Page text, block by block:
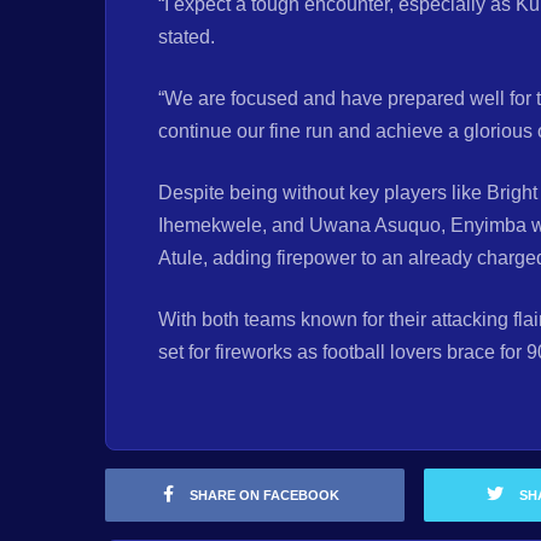
stated.
“We are focused and have prepared well
continue our fine run and achieve a glorious
Despite being without key players like
Ihemekwele, and Uwana Asuquo,
Atule, adding firepower to an already
With both teams known for their attacking
set for fireworks as football lovers brace for
SHARE ON FACEBOOK